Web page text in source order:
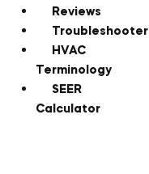
Reviews
Troubleshooter
HVAC
Terminology
SEER
Calculator